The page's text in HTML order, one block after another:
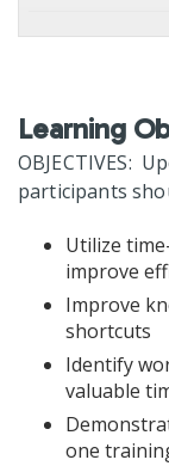
Learning
OBJECTIVES:
participants
Utilize
improve
Improve
shortcuts
Identify
valuable
one